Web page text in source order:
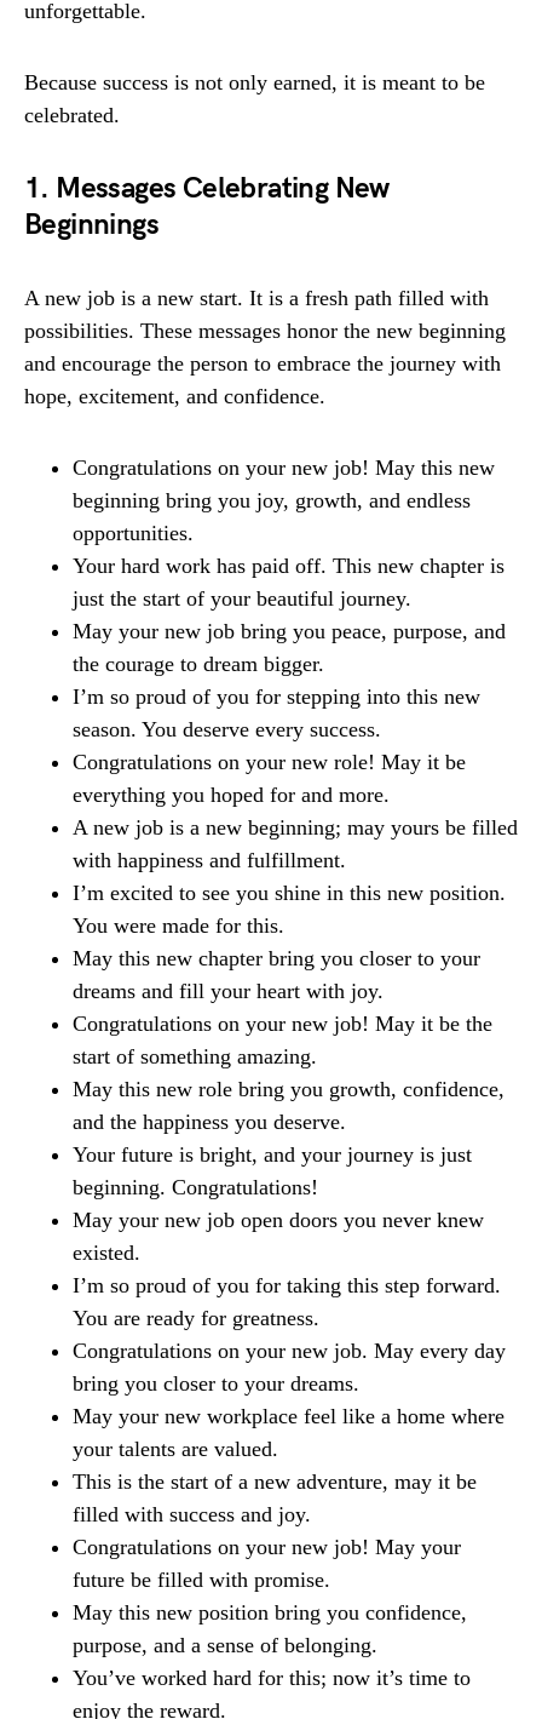
unforgettable.
Because success is not only earned, it is meant to be
celebrated.
1. Messages Celebrating New
Beginnings
A new job is a new start. It is a fresh path filled with
possibilities. These messages honor the new beginning
and encourage the person to embrace the journey with
hope, excitement, and confidence.
Congratulations on your new job! May this new
beginning bring you joy, growth, and endless
opportunities.
Your hard work has paid off. This new chapter is
just the start of your beautiful journey.
May your new job bring you peace, purpose, and
the courage to dream bigger.
I’m so proud of you for stepping into this new
season. You deserve every success.
Congratulations on your new role! May it be
everything you hoped for and more.
A new job is a new beginning; may yours be filled
with happiness and fulfillment.
I’m excited to see you shine in this new position.
You were made for this.
May this new chapter bring you closer to your
dreams and fill your heart with joy.
Congratulations on your new job! May it be the
start of something amazing.
May this new role bring you growth, confidence,
and the happiness you deserve.
Your future is bright, and your journey is just
beginning. Congratulations!
May your new job open doors you never knew
existed.
I’m so proud of you for taking this step forward.
You are ready for greatness.
Congratulations on your new job. May every day
bring you closer to your dreams.
May your new workplace feel like a home where
your talents are valued.
This is the start of a new adventure, may it be
filled with success and joy.
Congratulations on your new job! May your
future be filled with promise.
May this new position bring you confidence,
purpose, and a sense of belonging.
You’ve worked hard for this; now it’s time to
enjoy the reward.